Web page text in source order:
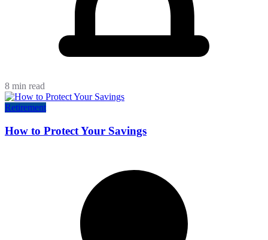
8 min read
Retirement
How to Protect Your Savings